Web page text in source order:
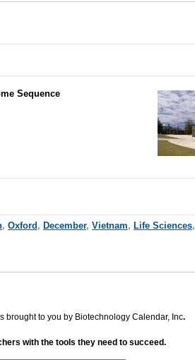
Sequence
, Oxford , December, Vietnam, Life Sciences,
brought to you by Biotechnology Calendar, Inc.
with the tools they need to succeed.